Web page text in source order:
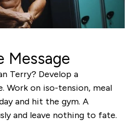
Message
Terry? Develop a
Work on iso-tension, meal
and hit the gym. A
and leave nothing to fate.